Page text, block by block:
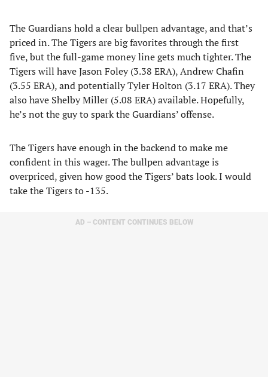
The Guardians hold a clear bullpen advantage, and that’s
priced in. The Tigers are big favorites through the first
five, but the full-game money line gets much tighter. The
Tigers will have Jason Foley (3.38 ERA), Andrew Chafin
(3.55 ERA), and potentially Tyler Holton (3.17 ERA). They
also have Shelby Miller (5.08 ERA) available. Hopefully,
he’s not the guy to spark the Guardians’ offense.
The Tigers have enough in the backend to make me
confident in this wager. The bullpen advantage is
overpriced, given how good the Tigers’ bats look. I would
take the Tigers to -135.
AD – CONTENT CONTINUES BELOW